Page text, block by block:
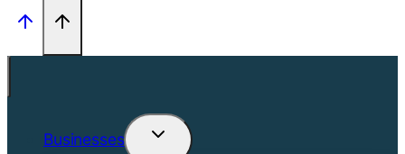
Businesses
Toggle